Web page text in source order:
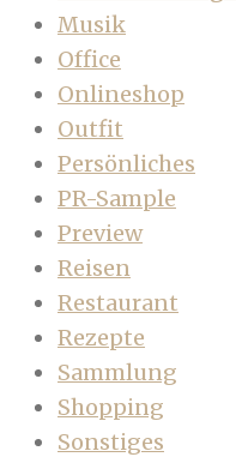
Musik
Office
Onlineshop
Outfit
Persönliches
PR-Sample
Preview
Reisen
Restaurant
Rezepte
Sammlung
Shopping
Sonstiges